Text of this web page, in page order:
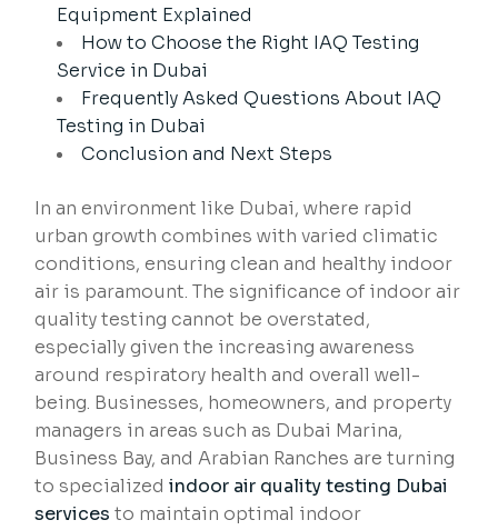
Equipment Explained
How to Choose the Right IAQ Testing
Service in Dubai
Frequently Asked Questions About IAQ
Testing in Dubai
Conclusion and Next Steps
In an environment like Dubai, where rapid
urban growth combines with varied climatic
conditions, ensuring clean and healthy indoor
air is paramount. The significance of indoor air
quality testing cannot be overstated,
especially given the increasing awareness
around respiratory health and overall well-
being. Businesses, homeowners, and property
managers in areas such as Dubai Marina,
Business Bay, and Arabian Ranches are turning
to specializedindoor air quality testing Dubai
services to maintain optimal indoor